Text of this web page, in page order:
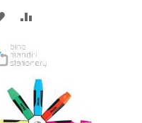
ADD
WISH
LIST
COMPARE